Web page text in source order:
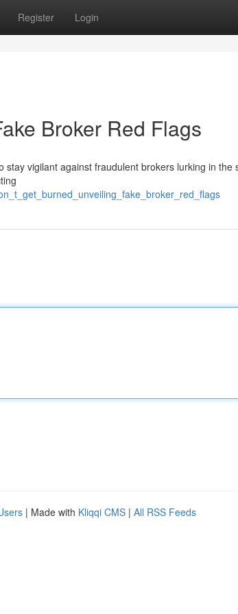
Register Login
Broker Red Flags
vigilant against fraudulent brokers lurking in the
| Made with Kliqqi CMS | All RSS Feeds